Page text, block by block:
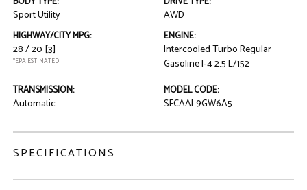
Sport Utility AWD
HIGHWAY/CITY MPG:
28 / 20 [3]
*EPA ESTIMATED
ENGINE:
Intercooled Turbo Regular
Gasoline I-4 2.5 L/152
TRANSMISSION:
Automatic
MODEL CODE:
SFCAAL9GW6A5
SPECIFICATIONS